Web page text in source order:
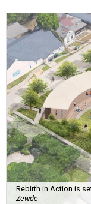
Rebirth in Action is
Zewde